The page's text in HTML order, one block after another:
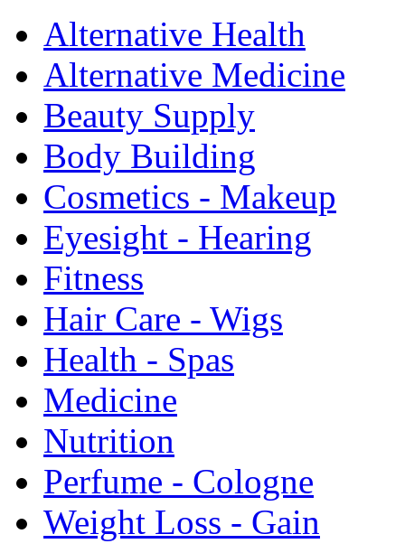
Alternative Health
Alternative Medicine
Beauty Supply
Body Building
Cosmetics - Makeup
Eyesight - Hearing
Fitness
Hair Care - Wigs
Health - Spas
Medicine
Nutrition
Perfume - Cologne
Weight Loss - Gain